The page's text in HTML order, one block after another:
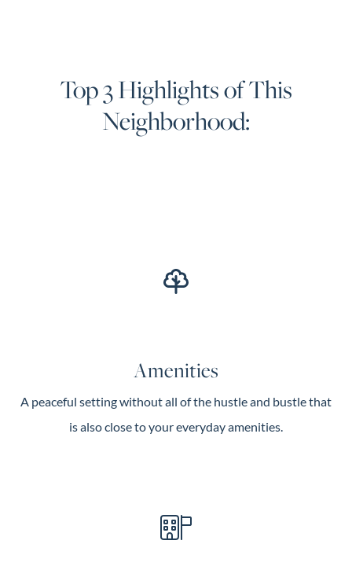
Top 3 Highlights of This
Neighborhood:
Amenities
A peaceful setting without all of the hustle and bustle that
is also close to your everyday amenities.